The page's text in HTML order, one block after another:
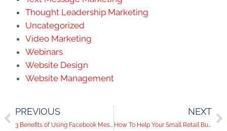
Thought Leadership Marketing
Uncategorized
Video Marketing
Webinars
Website Design
Website Management
PREVIOUS
3 Benefits of Using Facebook Messenger For Your Business
NEXT
How To Help Your Small Retail Business in Las Vegas